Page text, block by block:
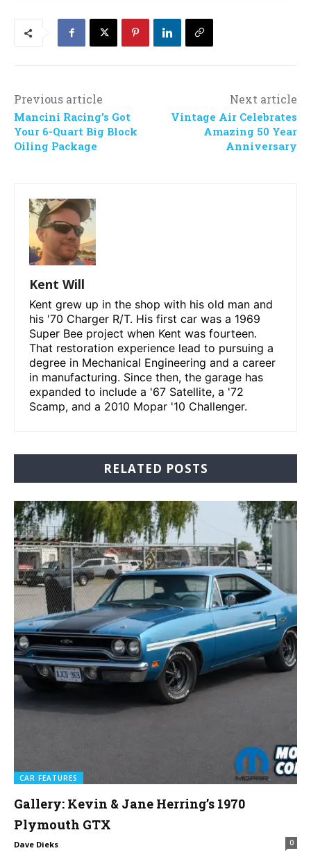
Previous article
Mancini Racing’s Got
Your 6-Quart Big Block
Oiling Package
Next article
Vintage Air Celebrates
Amazing 50 Year
Anniversary
Kent Will
Kent grew up in the shop with his old man and
his '70 Charger R/T. His first car was a 1969
Super Bee project when Kent was fourteen.
That restoration experience lead to pursuing a
degree in Mechanical Engineering and a career
in manufacturing. Since then, the garage has
expanded to include a '67 Satellite, a '72
Scamp, and a 2010 Mopar '10 Challenger.
RELATED POSTS
CAR FEATURES
Gallery: Kevin & Jane Herring’s 1970
Plymouth GTX
Dave Dieks 0